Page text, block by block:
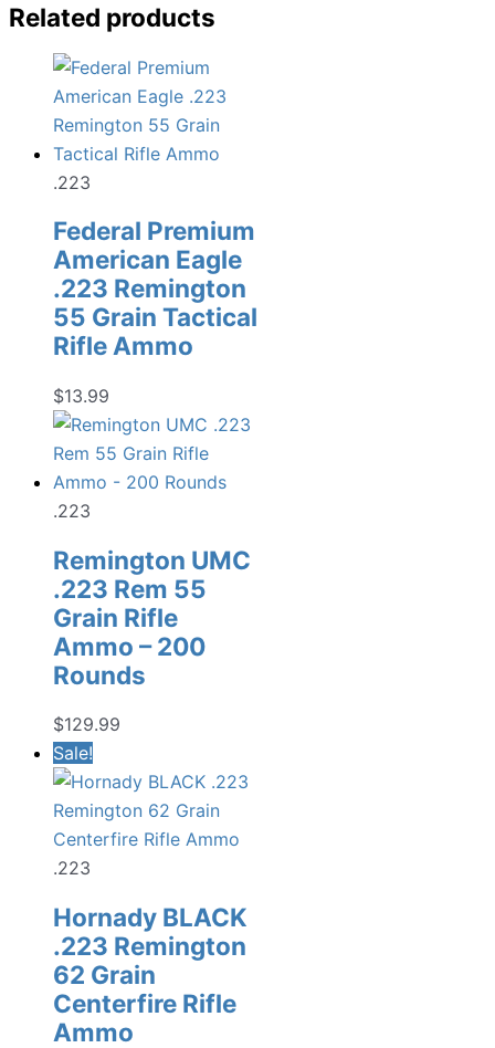
Related products
.223
Federal Premium
American Eagle
.223 Remington
55 Grain Tactical
Rifle Ammo
$13.99
.223
Remington UMC
.223 Rem 55
Grain Rifle
Ammo – 200
Rounds
$129.99
Sale!
.223
Hornady BLACK
.223 Remington
62 Grain
Centerfire Rifle
Ammo